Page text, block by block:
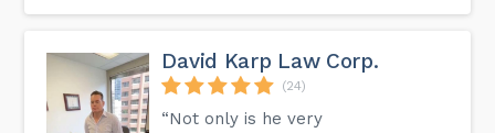
David Karp Law Corp.
(24)
“Not only is he very